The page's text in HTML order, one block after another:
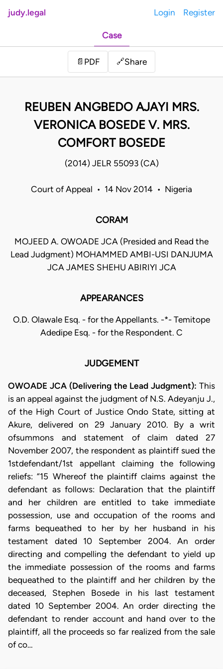
judy.legal Login Register
Case
📄 PDF 🔗Share
REUBEN ANGBEDO AJAYI MRS.
VERONICA BOSEDE V. MRS.
COMFORT BOSEDE
(2014) JELR 55093 (CA)
Court of Appeal • 14 Nov 2014 • Nigeria
CORAM
MOJEED A. OWOADE JCA (Presided and Read the
Lead Judgment) MOHAMMED AMBI-USI DANJUMA
JCA JAMES SHEHU ABIRIYI JCA
APPEARANCES
O.D. Olawale Esq. - for the Appellants. -*- Temitope
Adedipe Esq. - for the Respondent. C
JUDGEMENT
OWOADE JCA (Delivering the Lead Judgment): This
is an appeal against the judgment of N.S. Adeyanju J.,
of the High Court of Justice Ondo State, sitting at
Akure, delivered on 29 January 2010. By a writ
ofsummons and statement of claim dated 27
November 2007, the respondent as plaintiff sued the
1stdefendant/1st appellant claiming the following
reliefs: “15 Whereof the plaintiff claims against the
defendant as follows: Declaration that the plaintiff
and her children are entitled to take immediate
possession, use and occupation of the rooms and
farms bequeathed to her by her husband in his
testament dated 10 September 2004. An order
directing and compelling the defendant to yield up
the immediate possession of the rooms and farms
bequeathed to the plaintiff and her children by the
deceased, Stephen Bosede in his last testament
dated 10 September 2004. An order directing the
defendant to render account and hand over to the
plaintiff, all the proceeds so far realized from the sale
of co…